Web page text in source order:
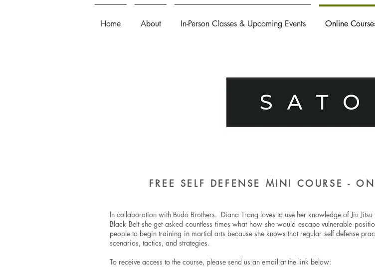
Home About In-Person Classes & Upcoming Events Online
FREE SELF DEFENSE MINI COURSE -
In collaboration with Budo Brothers. Diana Trang loves to use her knowledge of Jiu
Black Belt she get asked countless times what how she would escape vulnerable
people to begin training in martial arts because she knows that regular self defense
scenarios, tactics, and strategies.
To receive access to the course, please send us an email at the link below: